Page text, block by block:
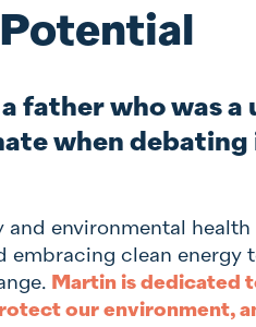
father who was
when debating
environmental
embracing clean energy
Martin is dedicated
our environment,